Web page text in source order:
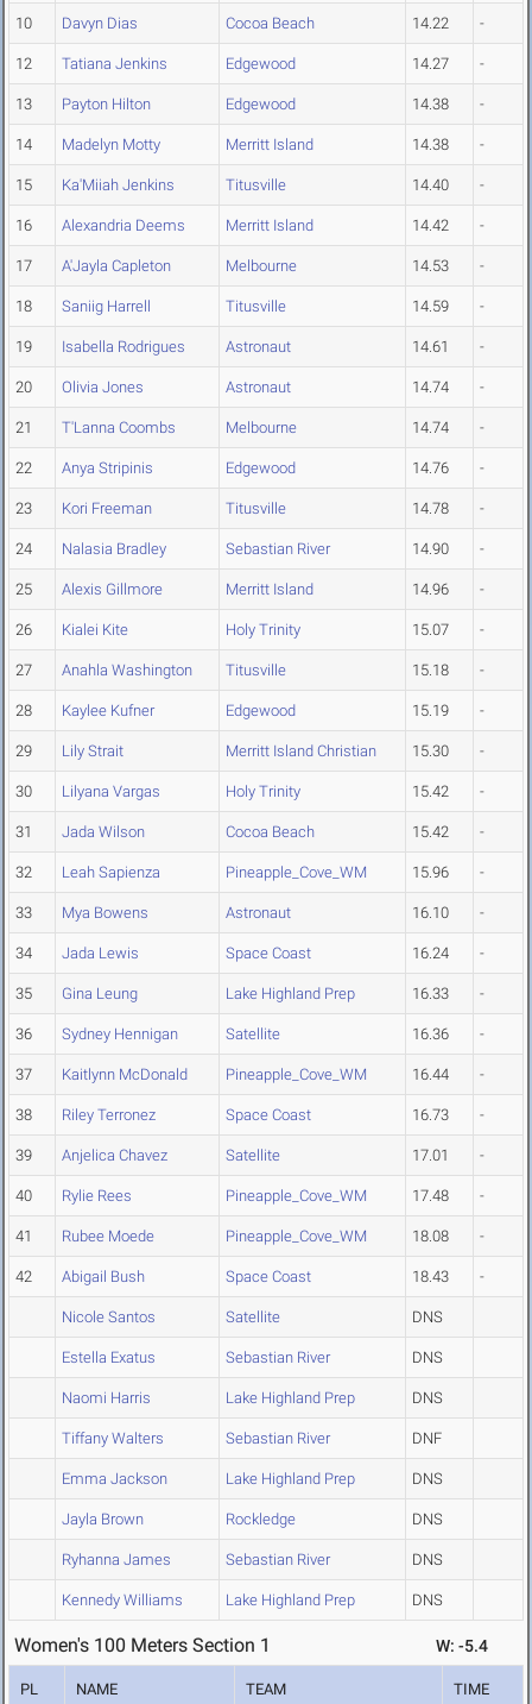
10 Davyn Dias Cocoa Beach 14.22 -
12 Tatiana Jenkins Edgewood 14.27 -
13 Payton Hilton Edgewood 14.38 -
14 Madelyn Motty Merritt Island 14.38 -
15 Ka'Miiah Jenkins Titusville 14.40 -
16 Alexandria Deems Merritt Island 14.42 -
17 A'Jayla Capleton Melbourne 14.53 -
18 Saniig Harrell Titusville 14.59 -
19 Isabella Rodrigues Astronaut 14.61 -
20 Olivia Jones Astronaut 14.74 -
21 T'Lanna Coombs Melbourne 14.74 -
22 Anya Stripinis Edgewood 14.76 -
23 Kori Freeman Titusville 14.78 -
24 Nalasia Bradley Sebastian River 14.90 -
25 Alexis Gillmore Merritt Island 14.96 -
26 Kialei Kite Holy Trinity 15.07 -
27 Anahla Washington Titusville 15.18 -
28 Kaylee Kufner Edgewood 15.19 -
29 Lily Strait Merritt Island Christian 15.30 -
30 Lilyana Vargas Holy Trinity 15.42 -
31 Jada Wilson Cocoa Beach 15.42 -
32 Leah Sapienza Pineapple_Cove_WM 15.96 -
33 Mya Bowens Astronaut 16.10 -
34 Jada Lewis Space Coast 16.24 -
35 Gina Leung Lake Highland Prep 16.33 -
36 Sydney Hennigan Satellite 16.36 -
37 Kaitlynn McDonald Pineapple_Cove_WM 16.44 -
38 Riley Terronez Space Coast 16.73 -
39 Anjelica Chavez Satellite 17.01 -
40 Rylie Rees Pineapple_Cove_WM 17.48 -
41 Rubee Moede Pineapple_Cove_WM 18.08 -
42 Abigail Bush Space Coast 18.43 -
Nicole Santos Satellite DNS
Estella Exatus Sebastian River DNS
Naomi Harris Lake Highland Prep DNS
Tiffany Walters Sebastian River DNF
Emma Jackson Lake Highland Prep DNS
Jayla Brown Rockledge DNS
Ryhanna James Sebastian River DNS
Kennedy Williams Lake Highland Prep DNS
Women's 100 Meters Section 1 W: -5.4
PL NAME TEAM TIME